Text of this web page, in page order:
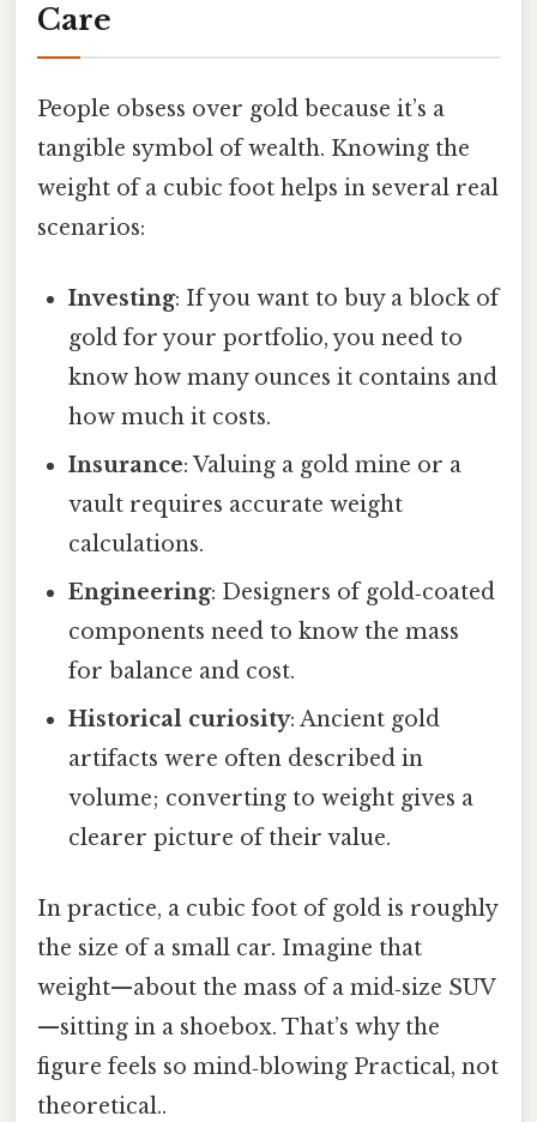
Care
People obsess over gold because it’s a
tangible symbol of wealth. Knowing the
weight of a cubic foot helps in several real
scenarios:
Investing: If you want to buy a block of
gold for your portfolio, you need to
know how many ounces it contains and
how much it costs.
Insurance: Valuing a gold mine or a
vault requires accurate weight
calculations.
Engineering: Designers of gold‑coated
components need to know the mass
for balance and cost.
Historical curiosity: Ancient gold
artifacts were often described in
volume; converting to weight gives a
clearer picture of their value.
In practice, a cubic foot of gold is roughly
the size of a small car. Imagine that
weight—about the mass of a mid‑size SUV
—sitting in a shoebox. That’s why the
figure feels so mind‑blowing Practical, not
theoretical..